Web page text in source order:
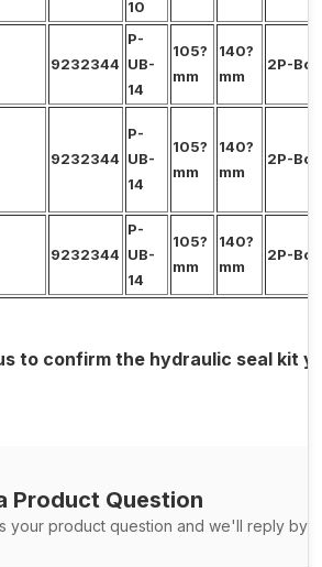
10
9232344
P-
UB-
14
105?
mm
140?
mm
2P-
9232344
P-
UB-
14
105?
mm
140?
mm
2P-
9232344
P-
UB-
14
105?
mm
140?
mm
2P-
to confirm the hydraulic seal kit
Product Question
your product question and we'll reply by